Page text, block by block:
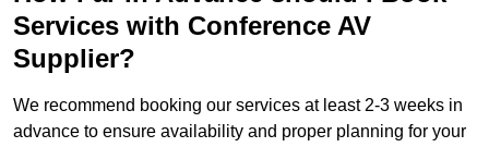
Services with Conference AV
Supplier?
We recommend booking our services at least 2-3 weeks in
advance to ensure availability and proper planning for your